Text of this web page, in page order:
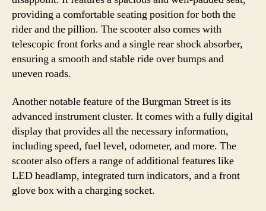
providing a comfortable seating position for both the
rider and the pillion. The scooter also comes with
telescopic front forks and a single rear shock absorber,
ensuring a smooth and stable ride over bumps and
uneven roads.
Another notable feature of the Burgman Street is its
advanced instrument cluster. It comes with a fully digital
display that provides all the necessary information,
including speed, fuel level, odometer, and more. The
scooter also offers a range of additional features like
LED headlamp, integrated turn indicators, and a front
glove box with a charging socket.